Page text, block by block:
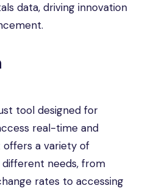
data, driving innovation
tool designed for
real-time and
offers a variety of
needs, from
rates to accessing